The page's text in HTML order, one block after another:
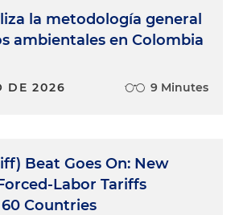
la metodología general
ambientales en Colombia
DE 2026 9 Minutes
Beat Goes On: New
Labor Tariffs
Countries